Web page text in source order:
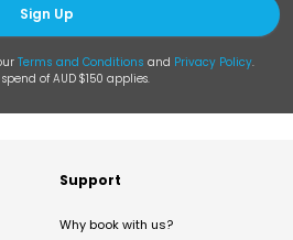
Sign Up
Terms and Conditions and Privacy Policy.
of AUD $150 applies.
Support
Why book with us?